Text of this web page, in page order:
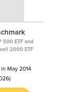
500 ETF and
2000 ETF
May 2014